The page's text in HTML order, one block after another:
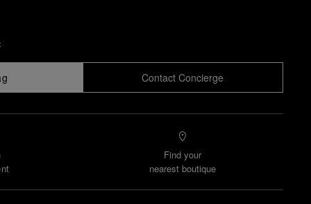
Contact Concierge
Find your
nearest boutique